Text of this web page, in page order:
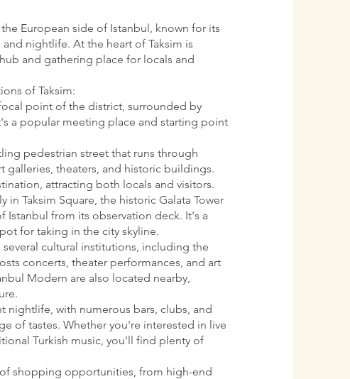
European side of Istanbul, known for its
nightlife. At the heart of Taksim is
and gathering place for locals and
of Taksim:
point of the district, surrounded by
a popular meeting place and starting point
pedestrian street that runs through
galleries, theaters, and historic buildings.
attracting both locals and visitors.
Taksim Square, the historic Galata Tower
Istanbul from its observation deck. It's a
for taking in the city skyline.
cultural institutions, including the
concerts, theater performances, and art
Modern are also located nearby,
nightlife, with numerous bars, clubs, and
of tastes. Whether you're interested in live
Turkish music, you'll find plenty of
shopping opportunities, from high-end